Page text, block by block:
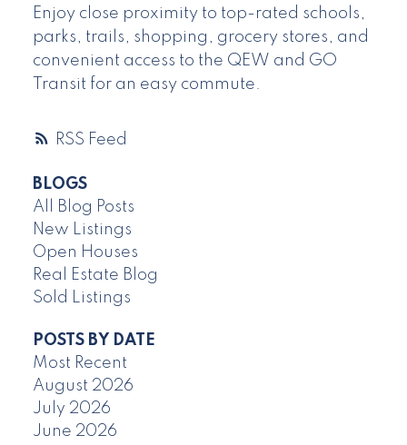
RSS
Enjoy close proximity to top-rated schools,
parks, trails, shopping, grocery stores, and
convenient access to the QEW and GO
Transit for an easy commute.
BLOGS
All Blog Posts
New Listings
Open Houses
Real Estate Blog
Sold Listings
POSTS BY DATE
Most Recent
August 2026
July 2026
June 2026